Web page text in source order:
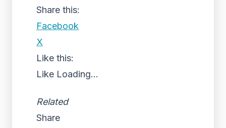
Share this:
Facebook
X
Like this:
Like Loading...
Related
Share